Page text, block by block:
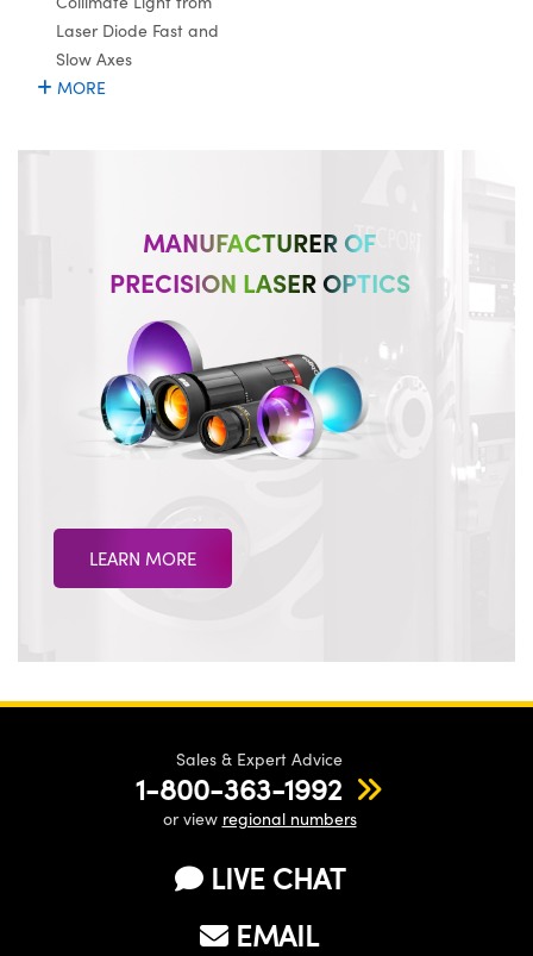
Laser Diode Fast and
Slow Axes
MORE
MANUFACTURER OF
PRECISION LASER OPTICS
LEARN MORE
Sales & Expert Advice
1-800-363-1992
or view regional numbers
LIVE CHAT
EMAIL